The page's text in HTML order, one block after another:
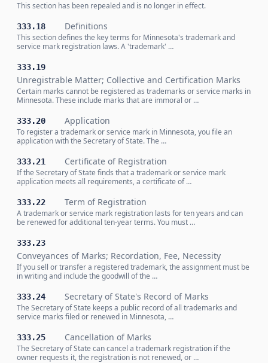
This section has been repealed and is no longer in effect.
333.18 Definitions
This section defines the key terms for Minnesota's trademark and
service mark registration laws. A 'trademark' …
333.19
Unregistrable Matter; Collective and Certification Marks
Certain marks cannot be registered as trademarks or service marks in
Minnesota. These include marks that are immoral or …
333.20 Application
To register a trademark or service mark in Minnesota, you file an
application with the Secretary of State. The …
333.21 Certificate of Registration
If the Secretary of State finds that a trademark or service mark
application meets all requirements, a certificate of …
333.22 Term of Registration
A trademark or service mark registration lasts for ten years and can
be renewed for additional ten-year terms. You must …
333.23
Conveyances of Marks; Recordation, Fee, Necessity
If you sell or transfer a registered trademark, the assignment must be
in writing and include the goodwill of the …
333.24 Secretary of State's Record of Marks
The Secretary of State keeps a public record of all trademarks and
service marks filed or renewed in Minnesota, …
333.25 Cancellation of Marks
The Secretary of State can cancel a trademark registration if the
owner requests it, the registration is not renewed, or …